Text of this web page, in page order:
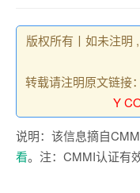
版权所有丨如未注明
转载请注明原文链接：
Y
说明：该信息摘自
看。注：CMMI认证有